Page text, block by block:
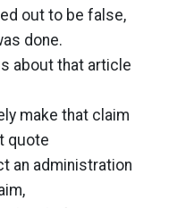
out to be false,
done.
about that article
make that claim
quote
an administration